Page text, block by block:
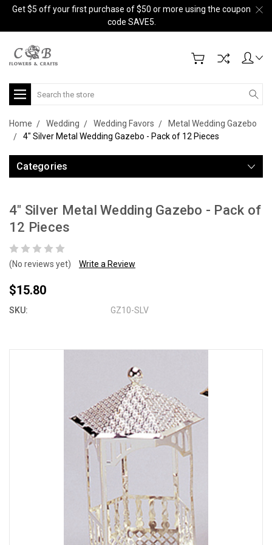
Get $5 off your first purchase of $50 or more using the coupon
code SAVE5.
Search
Home Wedding Wedding Favors
Metal Wedding Gazebo
4" Silver Metal Wedding Gazebo - Pack of 12 Pieces
Categories
4" Silver Metal Wedding Gazebo - Pack of
12 Pieces
(No reviews yet) Write a Review
$15.80
SKU: GZ10-SLV